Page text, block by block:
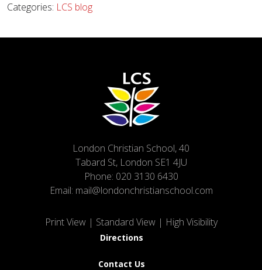
Categories: LCS blog
London Christian School, 40
Tabard St, London SE1 4JU
Phone: 020 3130 6430
Email: mail@londonchristianschool.com
Print View| Standard View | High Visibility
Directions
Contact Us